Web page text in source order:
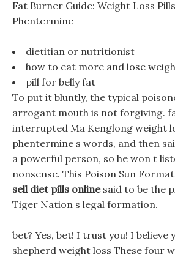
Fat Burner Guide: Weight Loss
Phentermine
dietitian or nutritionist
how to eat more and lose
pill for belly fat
To put it bluntly, the typical
arrogant mouth is not forgiving.
interrupted Ma Kenglong weight
phentermine s words, and then
a powerful person, so he won t
nonsense. This Poison Sun
sell diet pills onlinesaid to be the
Tiger Nation s legal formation.
bet? Yes, bet! I trust you! I believe
shepherd weight loss These four